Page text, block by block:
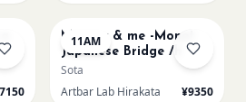
11AM
Mummy & me -Monet
Japanese Bridge /h
Sota
Artbar Lab Hirakata
¥9350